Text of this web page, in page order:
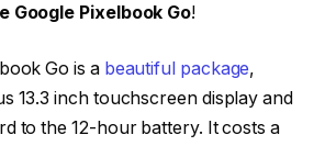
Google Pixelbook Go!
Go is a beautiful package,
13.3 inch touchscreen display and
to the 12-hour battery. It costs a